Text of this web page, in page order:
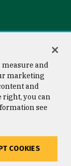
2026 University of
and
marketing
and
right, you can
see
COOKIES